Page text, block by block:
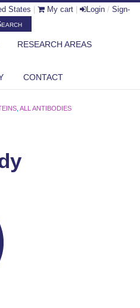
States My cart Login / Sign-
RESEARCH AREAS
CONTACT
,ALL ANTIBODIES